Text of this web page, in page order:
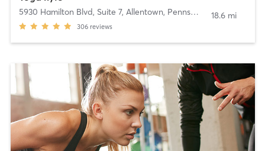
5930 Hamilton Blvd, Suite 7, Allentown, Pennsylvania
306 reviews
18.6 mi